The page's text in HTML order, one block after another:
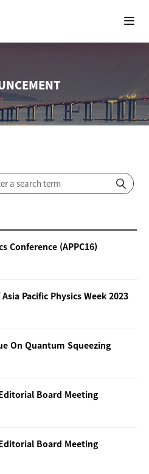
Conference (APPC16)
Pacific Physics Week 2023
On Quantum Squeezing
Board Meeting
Board Meeting